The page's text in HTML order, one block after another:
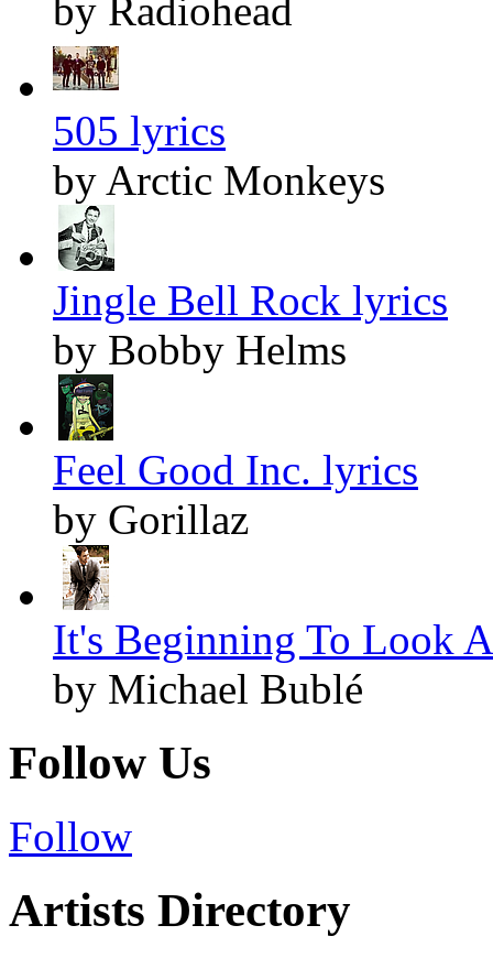
by Radiohead
505 lyrics
by Arctic Monkeys
Jingle Bell Rock lyrics
by Bobby Helms
Feel Good Inc. lyrics
by Gorillaz
It's Beginning To Look
by Michael Bublé
Follow Us
Follow
Artists Directory